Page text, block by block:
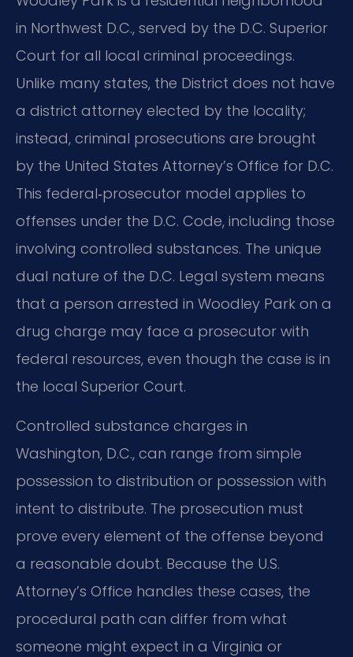
in Northwest D.C., served by the D.C. Superior
Court for all local criminal proceedings.
Unlike many states, the District does not have
a district attorney elected by the locality;
instead, criminal prosecutions are brought
by the United States Attorney’s Office for D.C.
This federal‑prosecutor model applies to
offenses under the D.C. Code, including those
involving controlled substances. The unique
dual nature of the D.C. Legal system means
that a person arrested in Woodley Park on a
drug charge may face a prosecutor with
federal resources, even though the case is in
the local Superior Court.
Controlled substance charges in
Washington, D.C., can range from simple
possession to distribution or possession with
intent to distribute. The prosecution must
prove every element of the offense beyond
a reasonable doubt. Because the U.S.
Attorney’s Office handles these cases, the
procedural path can differ from what
someone might expect in a Virginia or